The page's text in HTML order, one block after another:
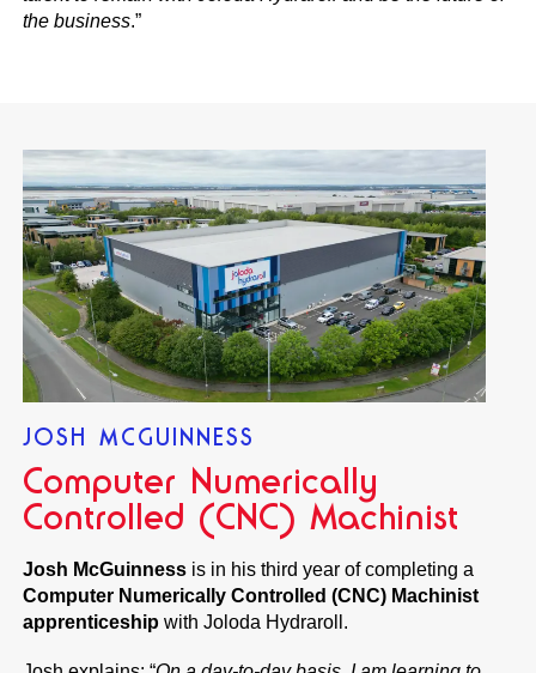
the business.”
JOSH MCGUINNESS
Computer Numerically
Controlled (CNC) Machinist
Josh McGuinness is in his third year of completing a
Computer Numerically Controlled (CNC) Machinist
apprenticeship with Joloda Hydraroll.